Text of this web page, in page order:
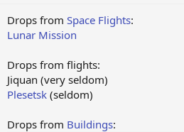
Drops from Space Flights:
Lunar Mission
Drops from flights:
Jiquan (very seldom)
Plesetsk(seldom)
Drops from Buildings: